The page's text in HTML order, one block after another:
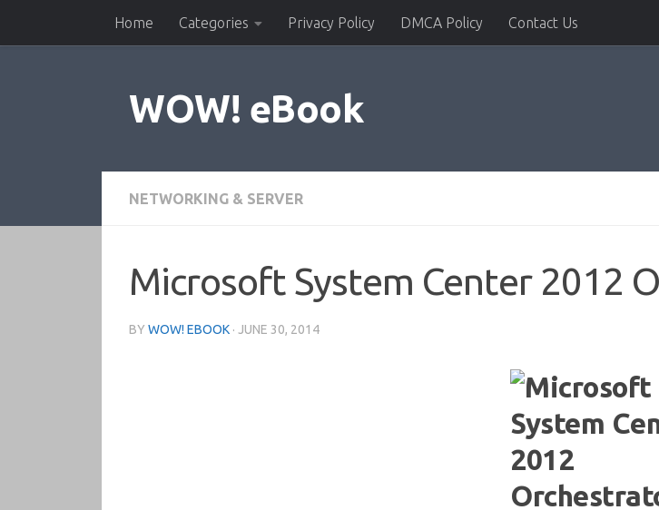
Skip to contentHome Categories Privacy Policy DMCA Policy Contact Us
WOW! eBook
NETWORKING & SERVER
Microsoft System Center 2012
BY WOW! EBOOK · JUNE 30, 2014